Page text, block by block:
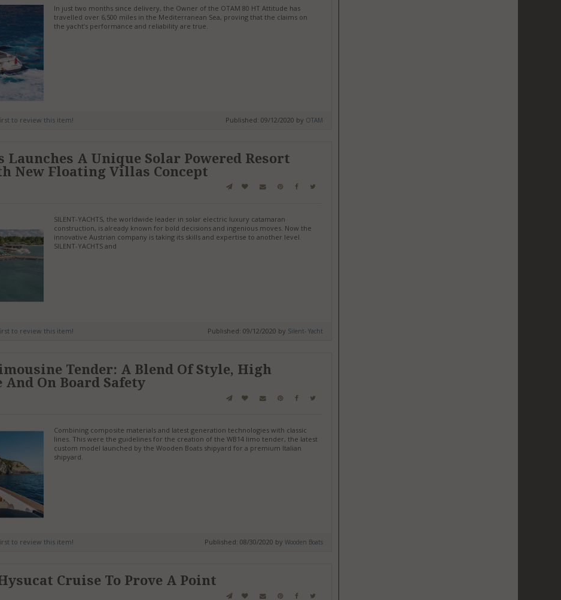
In just two months since delivery, the Owner of the OTAM 80 HT Attitude has
travelled over 6,500 miles in the Mediterranean Sea, proving that the claims on
the yacht’s performance and reliability are true.
to review this item! Published: 09/12/2020 by OTAM
Launches A Unique Solar Powered Resort
New Floating Villas Concept
SILENT-YACHTS, the worldwide leader in solar electric luxury catamaran
construction, is already known for bold decisions and ingenious moves. Now the
innovative Austrian company is taking its skills and expertise to another level.
SILENT-YACHTS and
to review this item! Published: 09/12/2020 by Silent- Yacht
Tender: A Blend Of Style, High
And On Board Safety
Combining composite materials and latest generation technologies with classic
lines. This were the guidelines for the creation of the WB14 limo tender, the latest
custom model launched by the Wooden Boats shipyard for a premium Italian
shipyard.
to review this item! Published: 08/30/2020 by Wooden Boats
Cruise To Prove A Point